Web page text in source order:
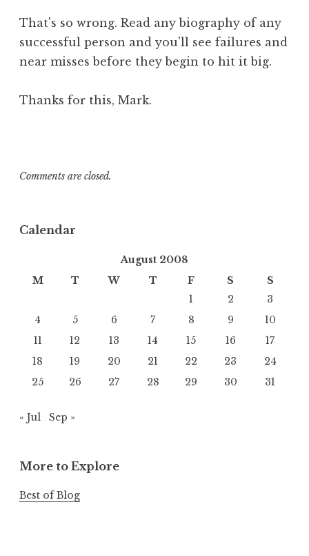
That's so wrong. Read any biography of any
successful person and you'll see failures and
near misses before they begin to hit it big.
Thanks for this, Mark.
Comments are closed.
Calendar
August 2008
M
T W T F S
S
1
2
3
4
5 6 7 8 9
10
11
12 13 14 15 16
17
18
19 20 21 22 23
24
25
26 27 28 29 30 31
« Jul Sep »
More to Explore
Best of Blog